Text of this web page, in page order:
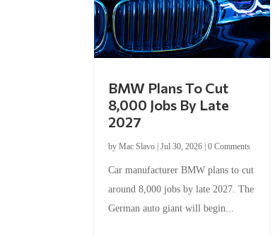
BMW Plans To Cut
8,000 Jobs By Late
2027
byMac Slavo |Jul 30, 2026 |0 Comments
Car manufacturer BMW plans to cut
around 8,000 jobs by late 2027. The
German auto giant will begin...